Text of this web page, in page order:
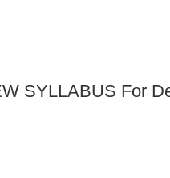
SYLLABUS For